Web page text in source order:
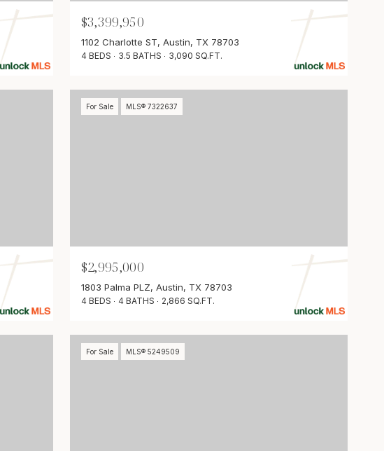
$3,399,950
1102 Charlotte ST, Austin, TX 78703
4 BEDS 3.5 BATHS 3,090 SQ.FT.
For Sale MLS® 7322637
$2,995,000
1803 Palma PLZ, Austin, TX 78703
4 BEDS 4 BATHS 2,866 SQ.FT.
For Sale MLS® 5249509